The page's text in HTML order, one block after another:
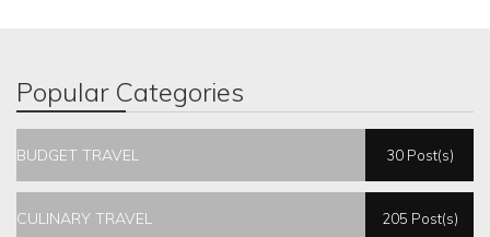
Popular Categories
BUDGET TRAVEL 30 Post(s)
CULINARY TRAVEL 205 Post(s)